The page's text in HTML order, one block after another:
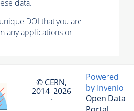
data.
DOI that you are
any applications or
© CERN,
2014–2026
·
Powered
by Invenio
Open Data